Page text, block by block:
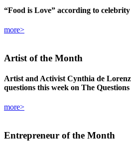
“Food is Love” according to
more>
Artist of the Month
Artist and Activist Cynthia de
questions this week on The
more>
Entrepreneur of the Month